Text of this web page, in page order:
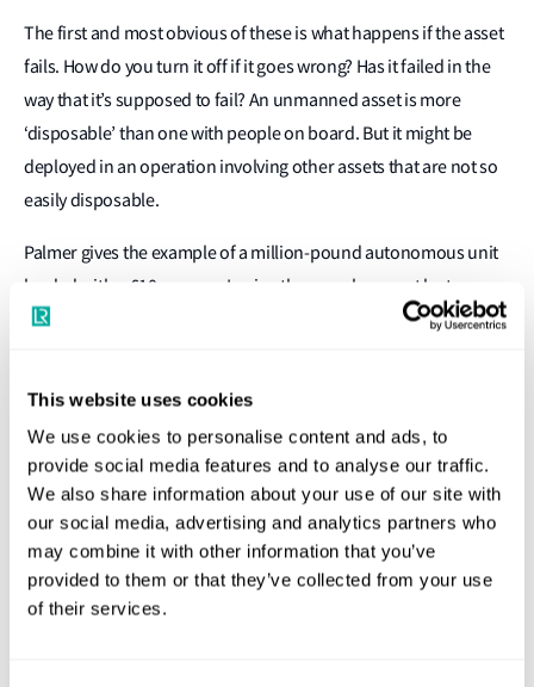
This website uses cookies
We use cookies to personalise content and ads, to
provide social media features and to analyse our traffic.
We also share information about your use of our site with
our social media, advertising and analytics partners who
may combine it with other information that you’ve
provided to them or that they’ve collected from your use
of their services.
The first and most obvious of these is what happens if the asset
fails. How do you turn it off if it goes wrong? Has it failed in the
way that it’s supposed to fail? An unmanned asset is more
‘disposable’ than one with people on board. But it might be
deployed in an operation involving other assets that are not so
easily disposable.
Palmer gives the example of a million-pound autonomous unit
loaded with a £10m sonar. Losing the vessel may not be too
serious, but retrieving the sonar could involve deploying
than having them on board in the first place.
For these reasons amongst others, LR has developed a
completely new framework for the assurance of autonomous
assets. As autonomy continues to advance in the marine field,
the new framework is likely to apply in commercial applications
as well as naval operations.